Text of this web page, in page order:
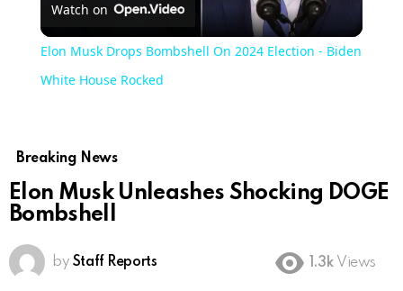
Video
Watch on
Elon Musk Drops Bombshell On 2024 Election - Biden
White House Rocked
Breaking News
Elon Musk Unleashes Shocking DOGE
Bombshell
by Staff Reports 1.3k Views